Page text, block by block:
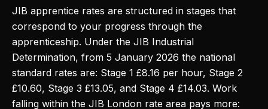
JIB apprentice rates are structured in stages that
correspond to your progress through the
apprenticeship. Under the JIB Industrial
Determination, from 5 January 2026 the national
standard rates are: Stage 1 £8.16 per hour, Stage 2
£10.60, Stage 3 £13.05, and Stage 4 £14.03. Work
falling within the JIB London rate area pays more: